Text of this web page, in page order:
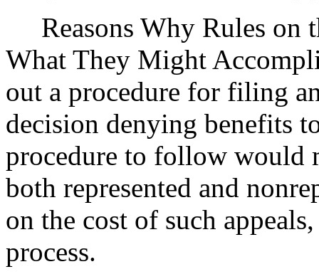
Reasons Why Rules on
What They Might
out a procedure for filing
decision denying benefits
procedure to follow would
both represented and
on the cost of such
process.